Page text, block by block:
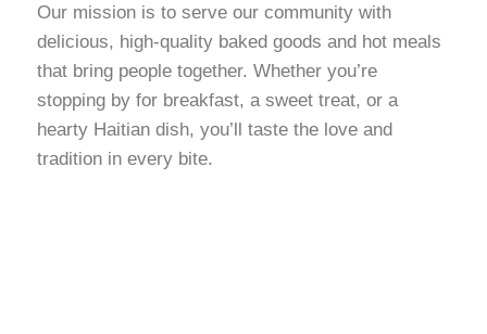
Our mission is to serve our community with
delicious, high-quality baked goods and hot meals
that bring people together. Whether you’re
stopping by for breakfast, a sweet treat, or a
hearty Haitian dish, you’ll taste the love and
tradition in every bite.